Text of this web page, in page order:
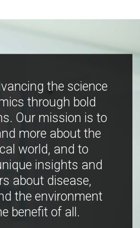
the science
through bold
Our mission is to
more about the
world, and to
insights and
about disease,
the environment
benefit of all.